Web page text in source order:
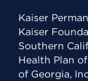
Kaiser
Kaiser
Southern
Health Plan
of Georgia,